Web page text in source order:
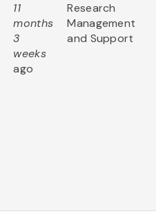
11
months
3
weeks
ago
Research
Management
and Support